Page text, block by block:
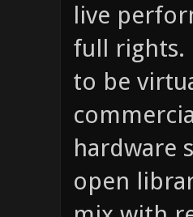
live
full rights.
to be
hardware
open